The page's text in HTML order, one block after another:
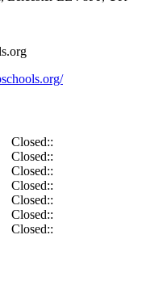
Closed::
Closed::
Closed::
Closed::
Closed::
Closed::
Closed::